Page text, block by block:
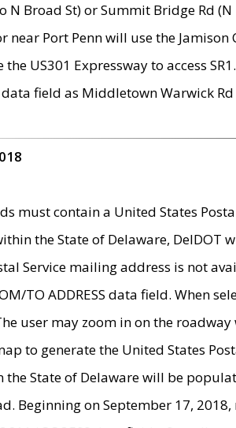
N Broad St) or Summit Bridge Rd
Port Penn will use the
US301 Expressway to access
field as Middletown Warwick
must contain a United States
the State of Delaware, DelDOT
Service mailing address is not
TO ADDRESS data field. When
user may zoom in on the
to generate the United States
the State of Delaware will be
Beginning on September 17,